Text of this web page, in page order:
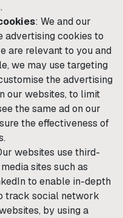
: We and our
advertising cookies to
are relevant to you and
we may use targeting
the advertising
our websites, to limit
the same ad on our
the effectiveness of
websites use third-
sites such as
to enable in-depth
track social network
by using a